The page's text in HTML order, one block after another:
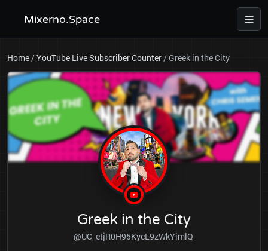
Mixerno.Space
Home/YouTube Live Subscriber Counter/Greek in the City
Greek in the City
@UC_etjR0H95KycL9zWkYimlQ